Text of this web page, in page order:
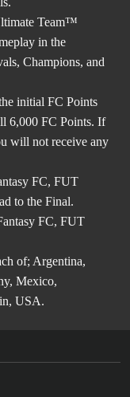
Team™
in the
Champions, and
initial FC Points
6,000 FC Points. If
will not receive any
FC, FUT
to the Final.
FC, FUT
of; Argentina,
Mexico,
USA.